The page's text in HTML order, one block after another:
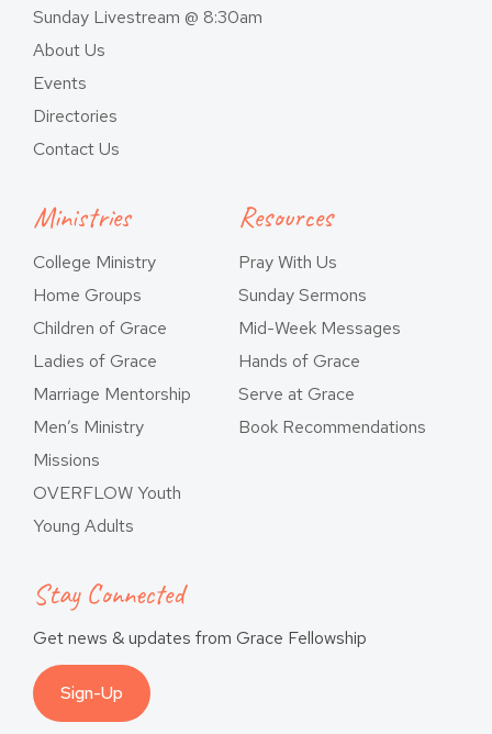
Sunday Livestream @ 8:30am
About Us
Events
Directories
Contact Us
Ministries
College Ministry
Home Groups
Children of Grace
Ladies of Grace
Marriage Mentorship
Men’s Ministry
Missions
OVERFLOW Youth
Young Adults
Resources
Pray With Us
Sunday Sermons
Mid-Week Messages
Hands of Grace
Serve at Grace
Book Recommendations
Stay Connected
Get news & updates from Grace Fellowship
Sign-Up